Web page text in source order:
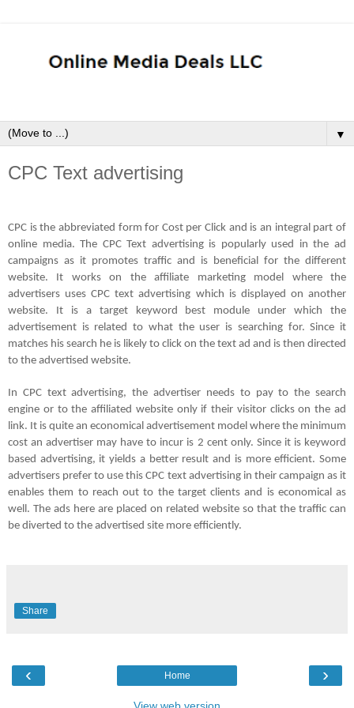
▼
CPC Text advertising
CPC is the abbreviated form for Cost per Click and is an integral part of
online media. The CPC Text advertising is popularly used in the ad
campaigns as it promotes traffic and is beneficial for the different
website. It works on the affiliate marketing model where the
advertisers uses CPC text advertising which is displayed on another
website. It is a target keyword best module under which the
advertisement is related to what the user is searching for. Since it
matches his search he is likely to click on the text ad and is then directed
to the advertised website.
In CPC text advertising, the advertiser needs to pay to the search
engine or to the affiliated website only if their visitor clicks on the ad
link. It is quite an economical advertisement model where the minimum
cost an advertiser may have to incur is 2 cent only. Since it is keyword
based advertising, it yields a better result and is more efficient. Some
advertisers prefer to use thisCPC text advertising in their campaign as it
enables them to reach out to the target clients and is economical as
well. The ads here are placed on related website so that the traffic can
be diverted to the advertised site more efficiently.
Share
‹ ›
Home